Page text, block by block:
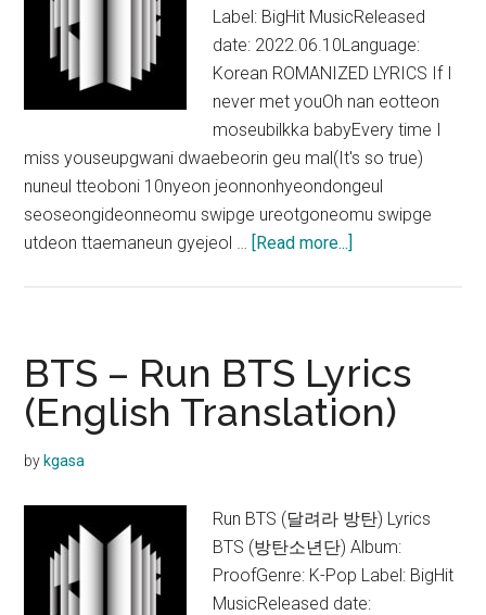
Label: BigHit MusicReleased
date: 2022.06.10Language:
Korean ROMANIZED LYRICS If I
never met youOh nan eotteon
moseubilkka babyEvery time I
miss youseupgwani dwaebeorin geu mal(It's so true)
nuneul tteoboni 10nyeon jeonnonhyeondongeul
seoseongideonneomu swipge ureotgoneomu swipge
utdeon ttaemaneun gyejeol … [Read more...]
Youth
Lyrics
(English
BTS – Run BTS Lyrics
(English Translation)
by kgasa
Run BTS (달려라 방탄) Lyrics
BTS (방탄소년단) Album:
ProofGenre: K-Pop Label: BigHit
MusicReleased date: